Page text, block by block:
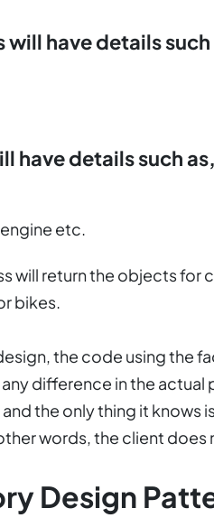
will have details such
have details such as,
etc.
will return the objects for
bikes.
the code using the
difference in the
the only thing it knows
words, the client does
Design